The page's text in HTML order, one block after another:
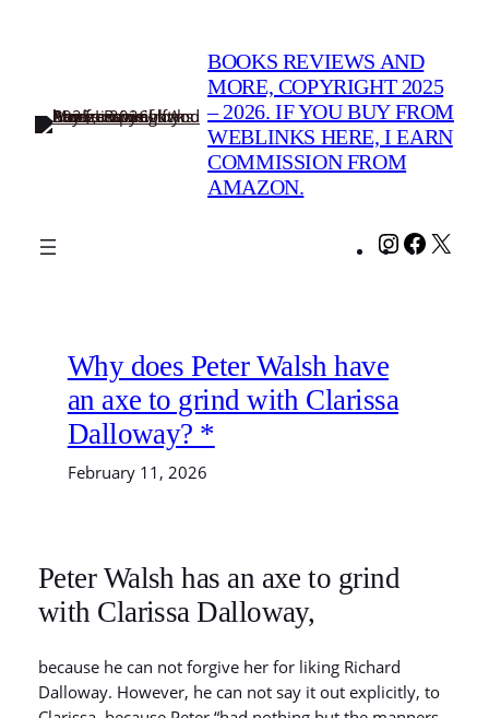
BOOKS REVIEWS AND
MORE, COPYRIGHT 2025
– 2026. IF YOU BUY FROM
WEBLINKS HERE, I EARN
COMMISSION FROM
AMAZON.
Instagram
Why does Peter Walsh have
an axe to grind with Clarissa
Dalloway? *
February 11, 2026
Peter Walsh has an axe to grind
with Clarissa Dalloway,
because he can not forgive her for liking Richard
Dalloway. However, he can not say it out explicitly, to